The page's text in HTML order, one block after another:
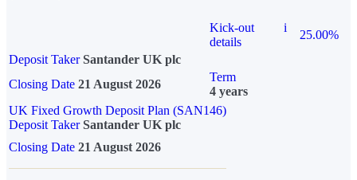
Kick-out
details
i
25.00%
Deposit Taker Santander UK plc
Closing Date 21 August 2026
Term
4 years
UK Fixed Growth Deposit Plan (SAN146)
Deposit TakerSantander UK plc
Closing Date 21 August 2026